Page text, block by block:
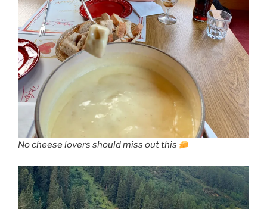
No cheese lovers should miss out this